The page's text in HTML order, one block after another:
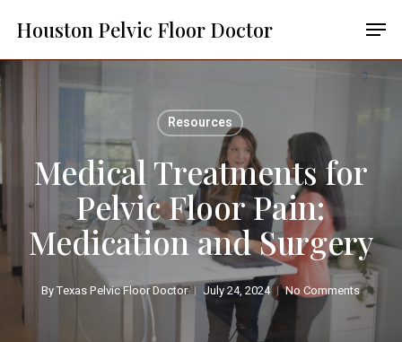
main
content
Houston Pelvic Floor Doctor
Resources
Medical Treatments for
Pelvic Floor Pain:
Medication and Surgery
ByTexas Pelvic Floor Doctor July 24, 2024 No Comments